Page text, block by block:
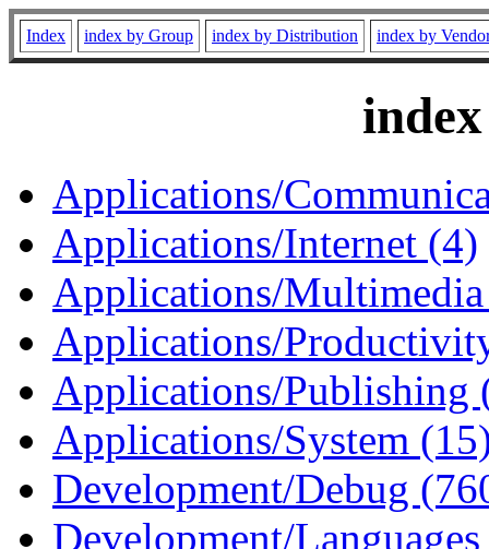
Index index by Group index by Distribution index by
Applications/
Applications/Internet (4)
Applications/
Applications/
Applications/Publishing
Applications/System
Development/Debug
Development/